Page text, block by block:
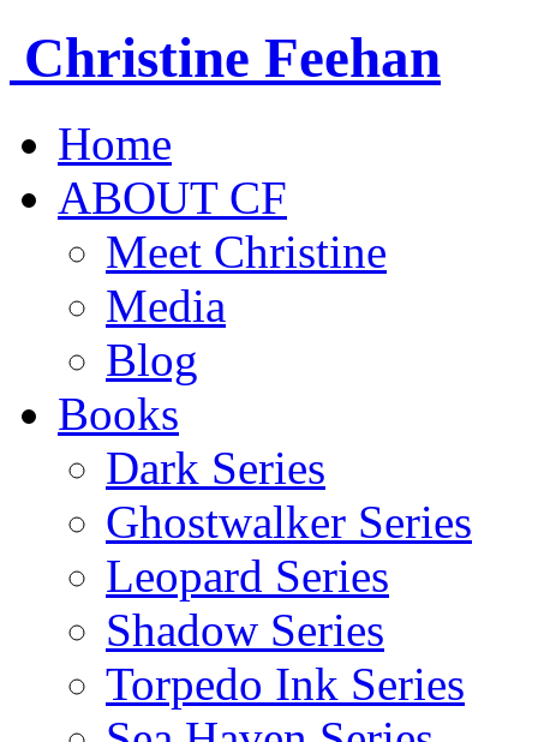
Christine Feehan
Home
ABOUT CF
Meet Christine
Media
Blog
Books
Dark Series
Ghostwalker Series
Leopard Series
Shadow Series
Torpedo Ink Series